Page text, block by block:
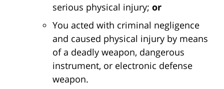
serious physical injury; or
You acted with criminal negligence
and caused physical injury by means
of a deadly weapon, dangerous
instrument, or electronic defense
weapon.